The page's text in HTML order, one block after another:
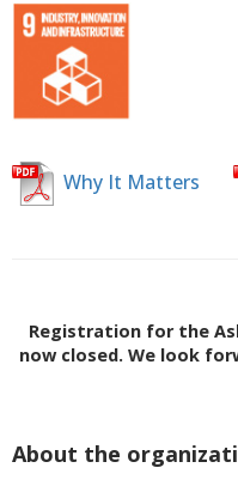
Why It Matters
Registration for the
now closed. We look
About the